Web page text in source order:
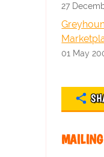
27
01 May